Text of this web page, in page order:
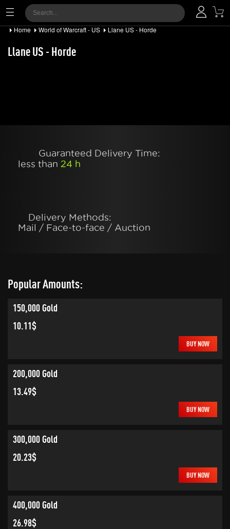
Home World of Warcraft - US Llane US - Horde
Llane US - Horde
Guaranteed Delivery Time:
less than 24 h
Delivery Methods:
Mail / Face-to-face / Auction
Popular Amounts:
150,000 Gold
10.11$
BUY NOW
200,000 Gold
13.49$
BUY NOW
300,000 Gold
20.23$
BUY NOW
400,000 Gold
26.98$